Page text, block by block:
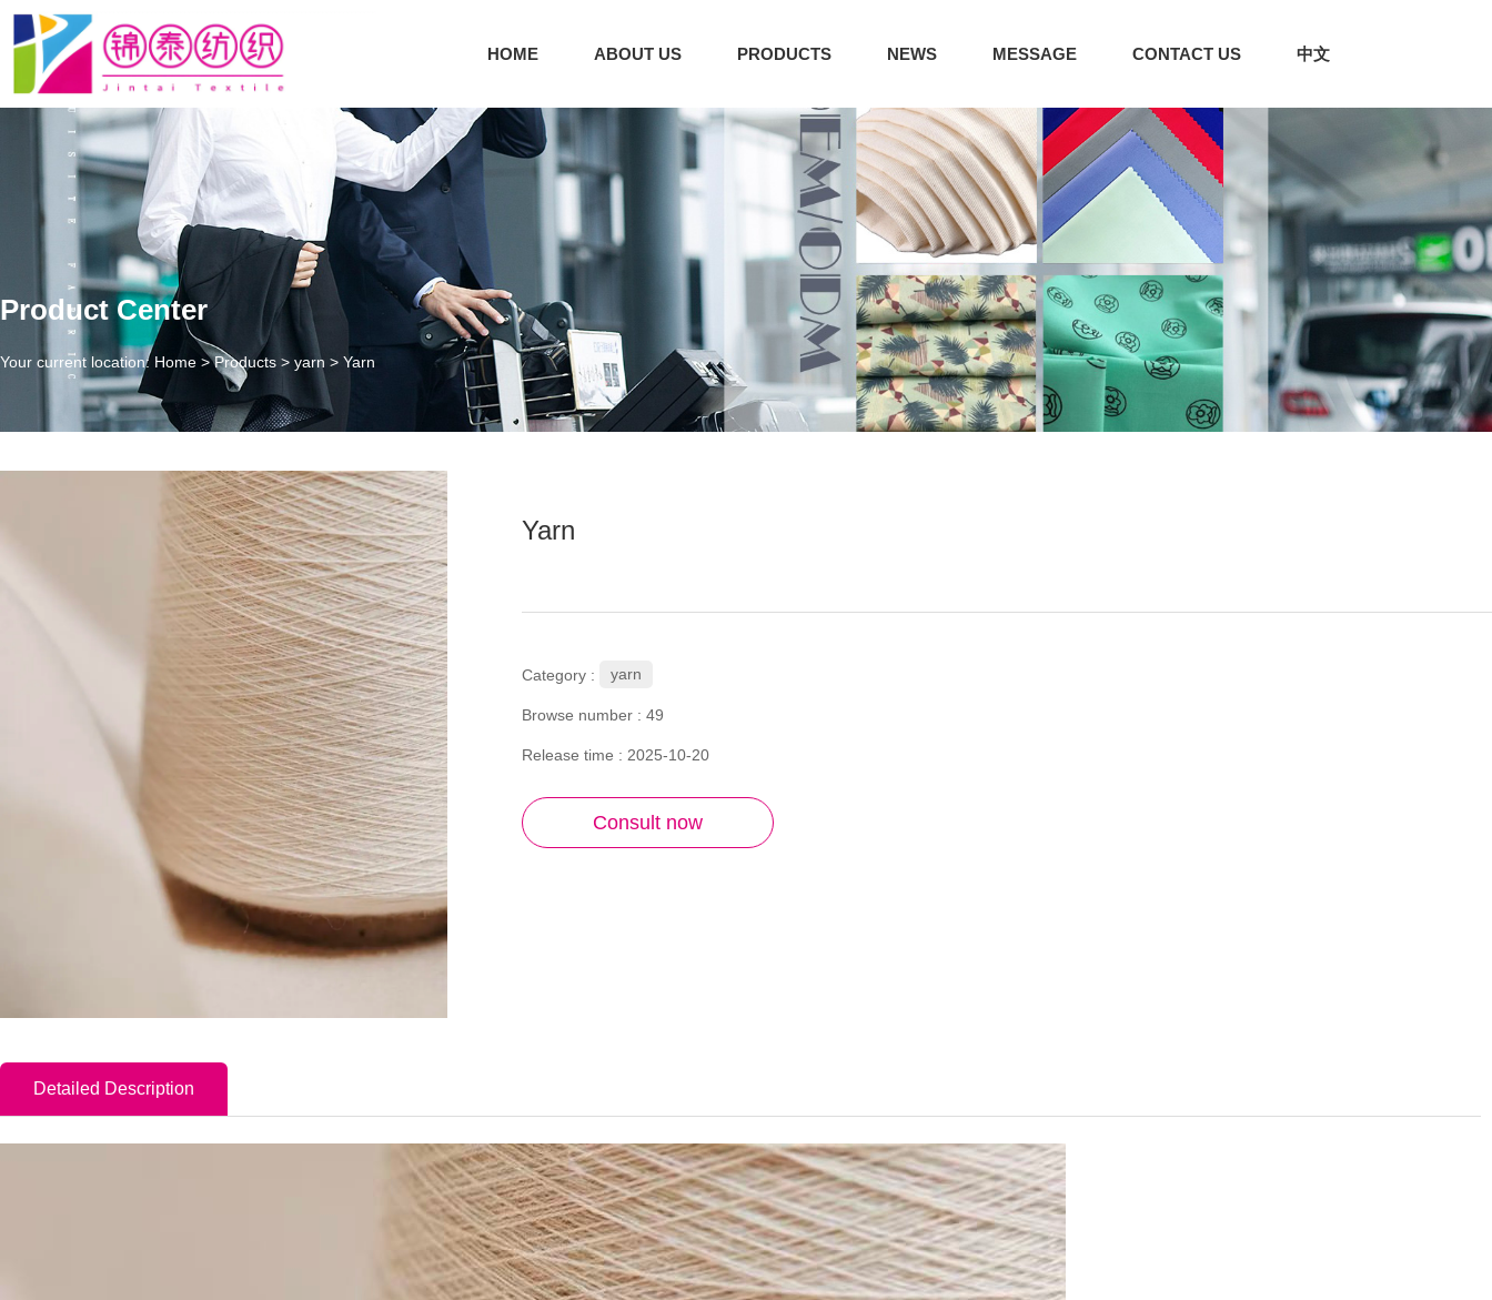
HOME ABOUT US PRODUCTS NEWS MESSAGE CONTACT US 中文
Product Center
Your current location: Home >Products > yarn > Yarn
Yarn
Category : yarn
Browse number :49
Release time : 2025-10-20
Consult now
Detailed Description